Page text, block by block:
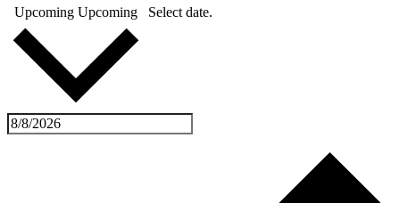
Upcoming Upcoming Select date.